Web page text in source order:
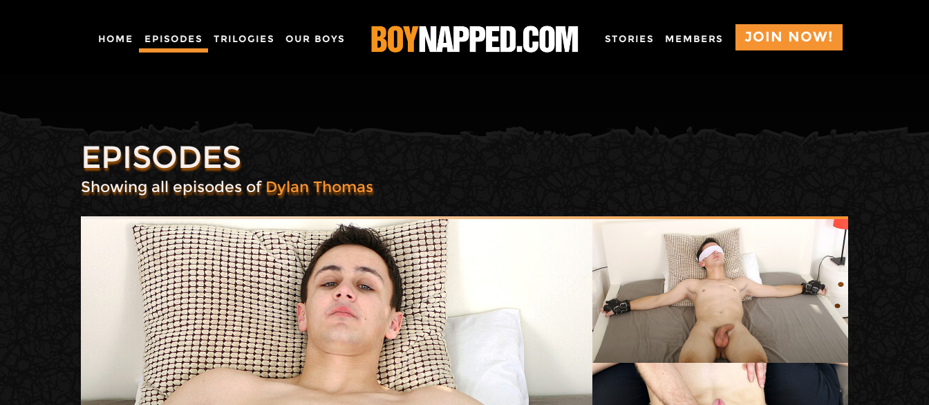
HOME EPISODES TRILOGIES OUR BOYS STORIES MEMBERS JOIN NOW!
EPISODES
Showing all episodes ofDylan Thomas